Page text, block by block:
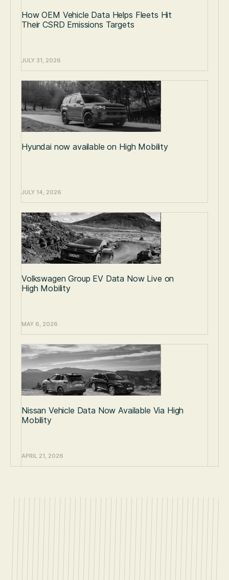
How OEM Vehicle Data Helps Fleets Hit
Their CSRD Emissions Targets
JULY 31, 2026
Hyundai now available on High Mobility
JULY 14, 2026
Volkswagen Group EV Data Now Live on
High Mobility
MAY 6, 2026
Nissan Vehicle Data Now Available Via High
Mobility
APRIL 21, 2026